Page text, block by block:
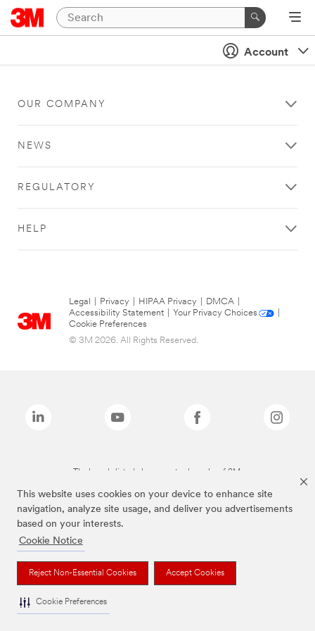
This website uses cookies on your device to enhance site
navigation, analyze site usage, and deliver you advertisements
based on your interests.
Cookie Notice
Reject Non-Essential Cookies Accept Cookies
Cookie Preferences
Account
OUR COMPANY
NEWS
REGULATORY
HELP
Legal Privacy HIPAA Privacy DMCA
Accessibility Statement
Your Privacy Choices
Cookie Preferences
© 3M 2026. All Rights Reserved.
The brands listed above are trademarks of 3M.